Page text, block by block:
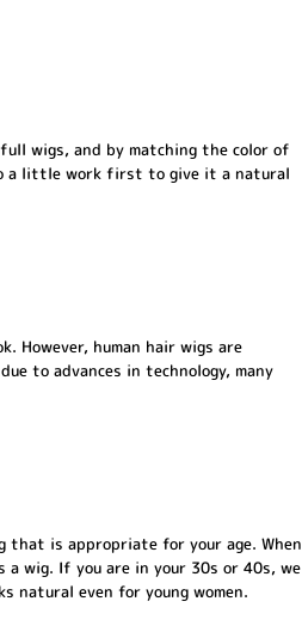
wigs, and by matching the color of
a little work first to give it a natural
However, human hair wigs are
to advances in technology, many
is appropriate for your age. When
wig. If you are in your 30s or 40s, we
natural even for young women.